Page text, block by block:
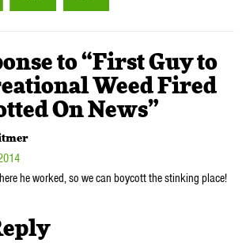
to “First Guy to
Weed Fired
On News”
he worked, so we can boycott the stinking place!